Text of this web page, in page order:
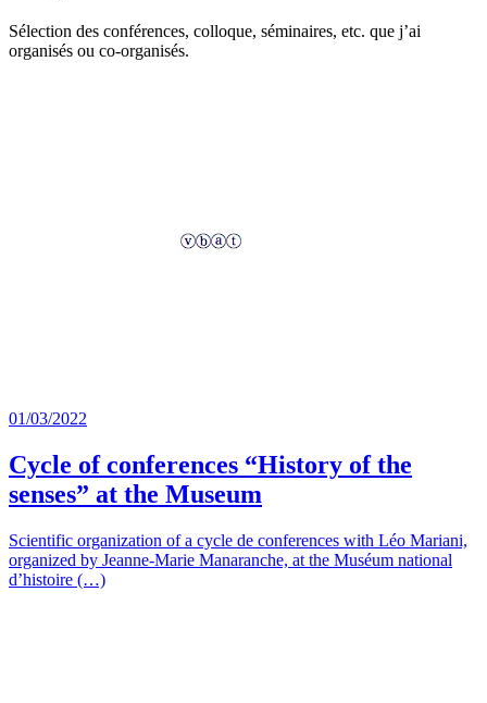
Sélection des conférences, colloque, séminaires, etc. que j’ai
organisés ou co-organisés.
01/03/2022
Cycle of conferences “History of the
senses” at the Museum
Scientific organization of a cycle de conferences with Léo Mariani,
organized by Jeanne-Marie Manaranche, at the Muséum national
d’histoire (…)